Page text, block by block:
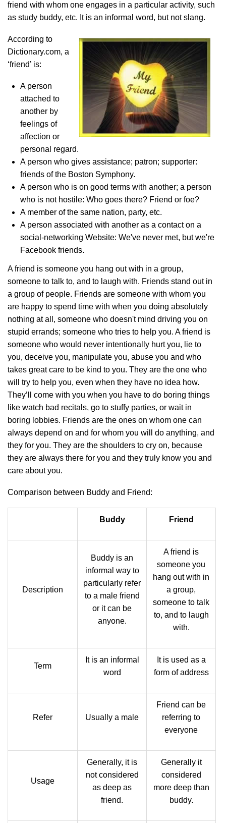
friend with whom one engages in a particular activity, such
as study buddy, etc. It is an informal word, but not slang.
According to
Dictionary.com, a
‘friend’ is:
A person
attached to
another by
feelings of
affection or
personal regard.
A person who gives assistance; patron; supporter:
friends of the Boston Symphony.
A person who is on good terms with another; a person
who is not hostile: Who goes there? Friend or foe?
A member of the same nation, party, etc.
A person associated with another as a contact on a
social-networking Website: We've never met, but we're
Facebook friends.
A friend is someone you hang out with in a group,
someone to talk to, and to laugh with. Friends stand out in
a group of people. Friends are someone with whom you
are happy to spend time with when you doing absolutely
nothing at all, someone who doesn't mind driving you on
stupid errands; someone who tries to help you. A friend is
someone who would never intentionally hurt you, lie to
you, deceive you, manipulate you, abuse you and who
takes great care to be kind to you. They are the one who
will try to help you, even when they have no idea how.
They’ll come with you when you have to do boring things
like watch bad recitals, go to stuffy parties, or wait in
boring lobbies. Friends are the ones on whom one can
always depend on and for whom you will do anything, and
they for you. They are the shoulders to cry on, because
they are always there for you and they truly know you and
care about you.
Comparison between Buddy and Friend:
Buddy Friend
Description
Buddy is an
informal way to
particularly refer
to a male friend
or it can be
anyone.
A friend is
someone you
hang out with in
a group,
someone to talk
to, and to laugh
with.
Term
It is an informal
word
It is used as a
form of address
Refer Usually a male
Friend can be
referring to
everyone
Usage
Generally, it is
not considered
as deep as
friend.
Generally it
considered
more deep than
buddy.